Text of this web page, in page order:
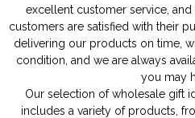
excellent customer service,
customers are satisfied with their
delivering our products on time,
condition, and we are always
you may
Our selection of wholesale gift
includes a variety of products,